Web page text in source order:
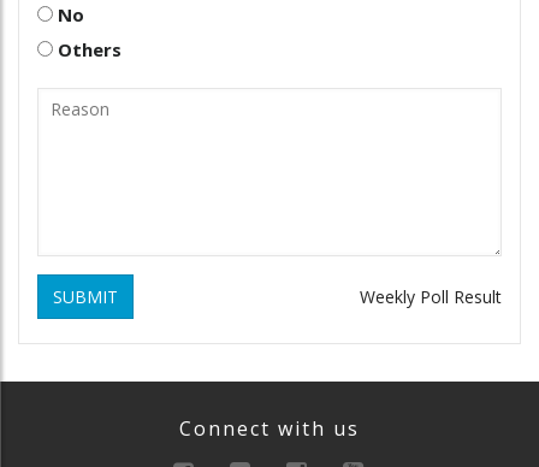
No
Others
SUBMIT Weekly Poll Result
Connect with us